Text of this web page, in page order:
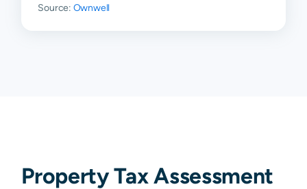
Source: Ownwell
Property Tax Assessment